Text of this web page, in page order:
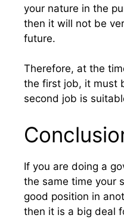
your nature in the
then it will not be
future.
Therefore, at the
the first job, it must
second job is
If you are doing a
the same time your
good position in
then it is a big deal